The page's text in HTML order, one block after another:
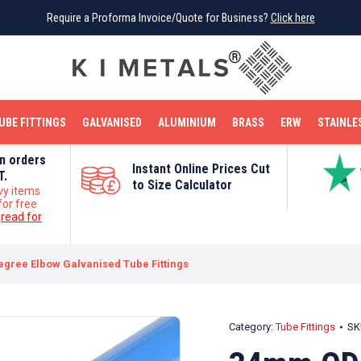
Require a Proforma Invoice/Quote for Business? Click here
FITTINGS GALVANISED ALUMINIUM BRASS ERW
orders
items
free
read for
Instant Online Prices Cut
to Size Calculator
Elbow Galvanised Tube Fittings
Category:Tube Fittings
Require a Proforma Invoice/Quote for Business? Click here
BRIGHT MILD STEEL REINFORCEMENT BAR TUBE FITTINGS
STAINLESS STEEL COPPER OFF CUTS